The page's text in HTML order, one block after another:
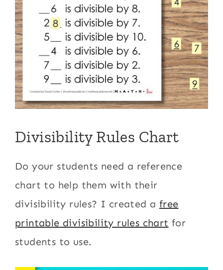
Divisibility Rules Chart
Do your students need a reference
chart to help them with their
divisibility rules? I created a free
printable divisibility rules chart for
students to use.